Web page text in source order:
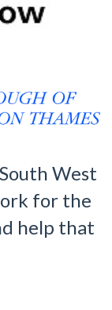
West
for the
help that